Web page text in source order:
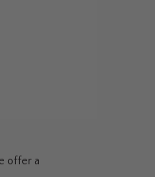
offer a